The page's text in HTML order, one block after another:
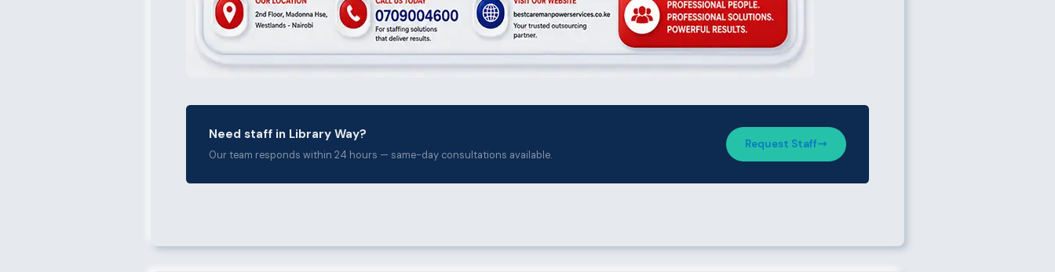
Need staff in Library Way?
Our team responds within 24 hours — same-day consultations available.
Request Staff